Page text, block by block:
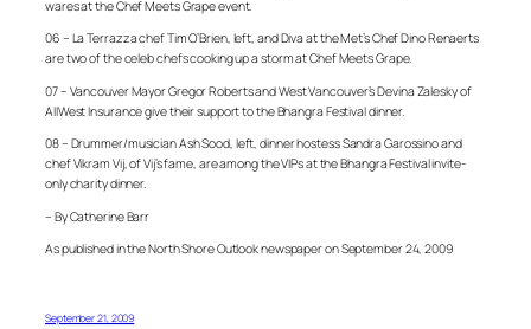
wares at the Chef Meets Grape event.
06 – La Terrazzachef TimO’Brien, left, and Diva at the Met’sChef DinoRenaerts
are two of the celeb chefs cooking up a storm at Chef Meets Grape.
07 – Vancouver Mayor Gregor Roberts and West Vancouver’s Devina Zalesky of
AllWest Insurance give their support to the Bhangra Festival dinner.
08 – Drummer/musician Ash Sood, left, dinner hostess Sandra Garossino and
chef Vikram Vij, of Vij’s fame, are among the VIPs at the Bhangra Festival invite-
only charity dinner.
– By Catherine Barr
As published in the North Shore Outlook newspaper on September 24, 2009
September 21, 2009